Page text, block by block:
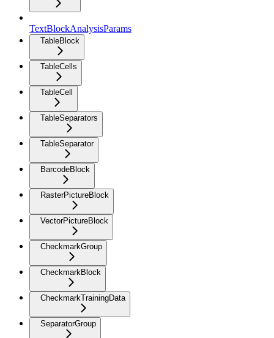
TextBlockAnalysisParams
TableBlock
TableCells
TableCell
TableSeparators
TableSeparator
BarcodeBlock
RasterPictureBlock
VectorPictureBlock
CheckmarkGroup
CheckmarkBlock
CheckmarkTrainingData
SeparatorGroup